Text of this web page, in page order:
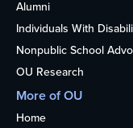
Alumni
Individuals With
Nonpublic School
OU Research
More of OU
Home